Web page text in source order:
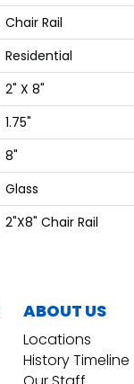
Chair Rail
Residential
2" X 8"
1.75"
8"
Glass
2"x8" Chair Rail
ABOUT US
Locations
History Timeline